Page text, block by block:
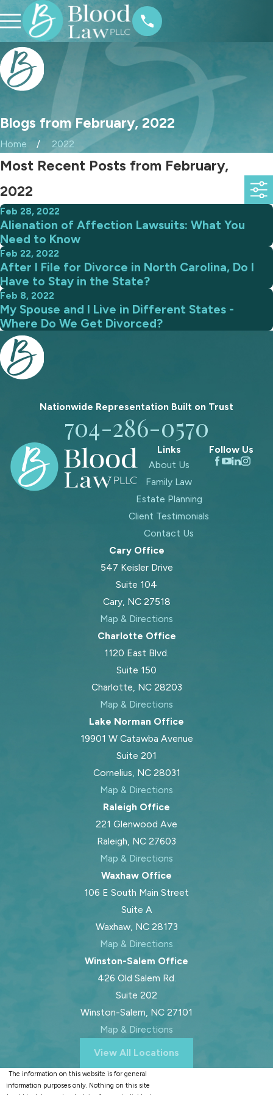
Blogs from February, 2022
Home 2022
Most Recent Posts from February,
2022
Feb 28, 2022
Alienation of Affection Lawsuits: What You
Need to Know
Feb 22, 2022
After I File for Divorce in North Carolina, Do I
Have to Stay in the State?
Feb 8, 2022
My Spouse and I Live in Different States -
Where Do We Get Divorced?
Nationwide Representation Built on Trust
704-286-0570
Links
About Us
Family Law
Estate Planning
Client Testimonials
Contact Us
Follow Us
Cary Office
547 Keisler Drive
Suite 104
Cary, NC 27518
Map & Directions
Charlotte Office
1120 East Blvd.
Suite 150
Charlotte, NC 28203
Map & Directions
Lake Norman Office
19901 W Catawba Avenue
Suite 201
Cornelius, NC 28031
Map & Directions
Raleigh Office
221 Glenwood Ave
Raleigh, NC 27603
Map & Directions
Waxhaw Office
106 E South Main Street
Suite A
Waxhaw, NC 28173
Map & Directions
Winston-Salem Office
426 Old Salem Rd.
Suite 202
Winston-Salem, NC 27101
Map & Directions
View All Locations
The information on this website is for general
information purposes only. Nothing on this site